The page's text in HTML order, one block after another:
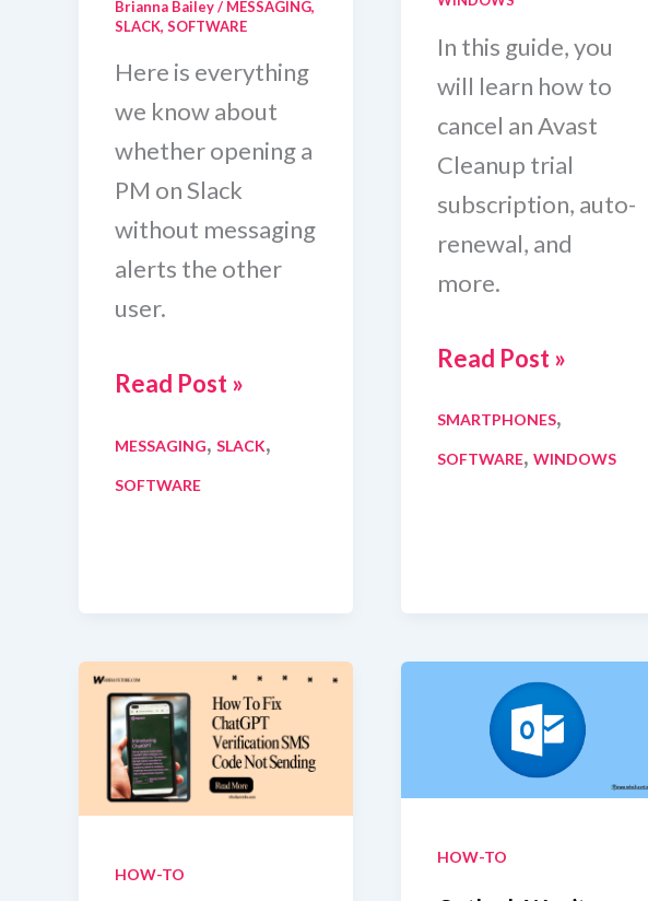
Brianna Bailey/ MESSAGING,
SLACK, SOFTWARE
Here is everything
we know about
whether opening a
PM on Slack
without messaging
alerts the other
user.
Can
See
If
PM
On
Slack
Without
Messaging
Read Post »
MESSAGING, SLACK,
SOFTWARE
In this guide, you
will learn how to
cancel an Avast
Cleanup trial
subscription, auto-
renewal, and
more.
How
Cancel
Avast
Renewal
Read Post »
SMARTPHONES,
SOFTWARE, WINDOWS
HOW-TO
HOW-TO